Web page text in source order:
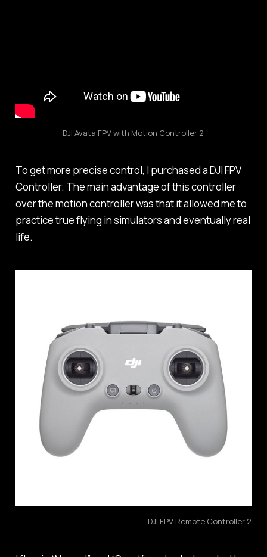
DJI Avata FPV with Motion Controller 2
To get more precise control, I purchased a DJI FPV
Controller. The main advantage of this controller
over the motion controller was that it allowed me to
practice true flying in simulators and eventually real
life.
DJI FPV Remote Controller 2